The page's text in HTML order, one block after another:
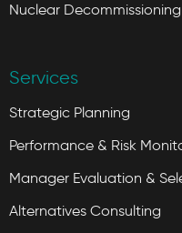
Nuclear
Services
Strategic Planning
Performance & Risk
Manager Evaluation &
Alternatives Consulting